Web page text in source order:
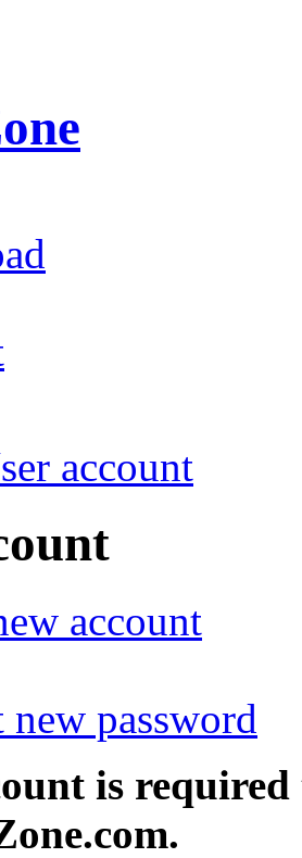
account
account
new password
is required